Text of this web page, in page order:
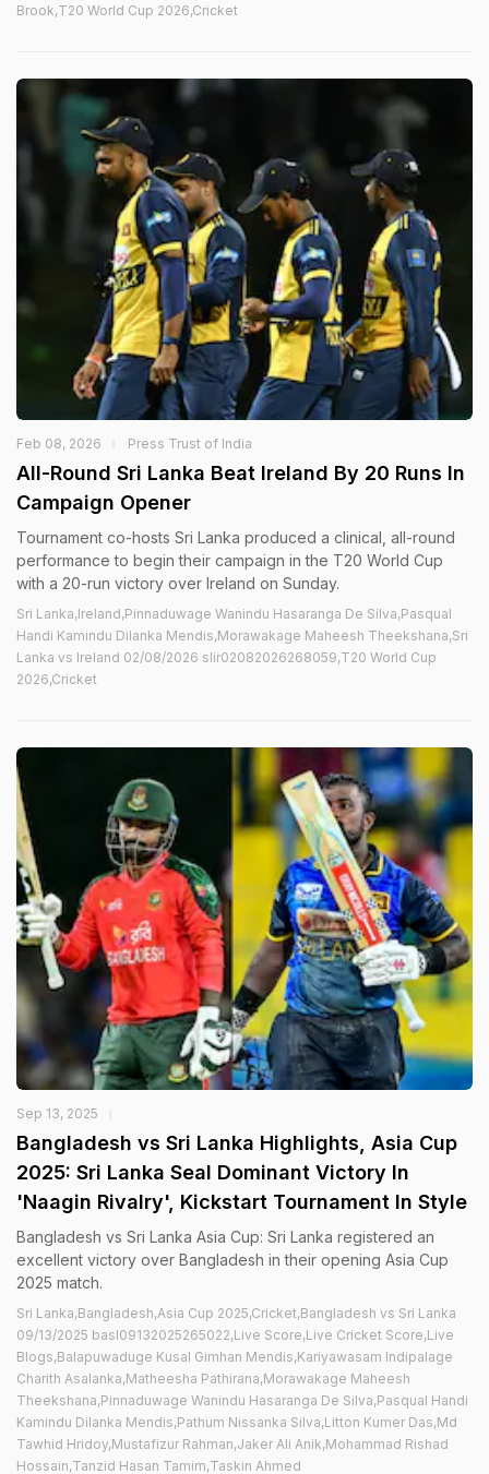
Brook,T20 World Cup 2026,Cricket
Feb 08, 2026 Press Trust of India
All-Round Sri Lanka Beat Ireland By 20 Runs In
Campaign Opener
Tournament co-hosts Sri Lanka produced a clinical, all-round
performance to begin their campaign in the T20 World Cup
with a 20-run victory over Ireland on Sunday.
Sri Lanka,Ireland,Pinnaduwage Wanindu Hasaranga De Silva,Pasqual
Handi Kamindu Dilanka Mendis,Morawakage Maheesh Theekshana,Sri
Lanka vs Ireland 02/08/2026 slir02082026268059,T20 World Cup
2026,Cricket
Sep 13, 2025
Bangladesh vs Sri Lanka Highlights, Asia Cup
2025: Sri Lanka Seal Dominant Victory In
'Naagin Rivalry', Kickstart Tournament In Style
Bangladesh vs Sri Lanka Asia Cup: Sri Lanka registered an
excellent victory over Bangladesh in their opening Asia Cup
2025 match.
Sri Lanka,Bangladesh,Asia Cup 2025,Cricket,Bangladesh vs Sri Lanka
09/13/2025 basl09132025265022,Live Score,Live Cricket Score,Live
Blogs,Balapuwaduge Kusal Gimhan Mendis,Kariyawasam Indipalage
Charith Asalanka,Matheesha Pathirana,Morawakage Maheesh
Theekshana,Pinnaduwage Wanindu Hasaranga De Silva,Pasqual Handi
Kamindu Dilanka Mendis,Pathum Nissanka Silva,Litton Kumer Das,Md
Tawhid Hridoy,Mustafizur Rahman,Jaker Ali Anik,Mohammad Rishad
Hossain,Tanzid Hasan Tamim,Taskin Ahmed